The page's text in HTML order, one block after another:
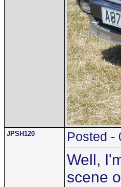
JPSH120 Posted -
Well,
scene